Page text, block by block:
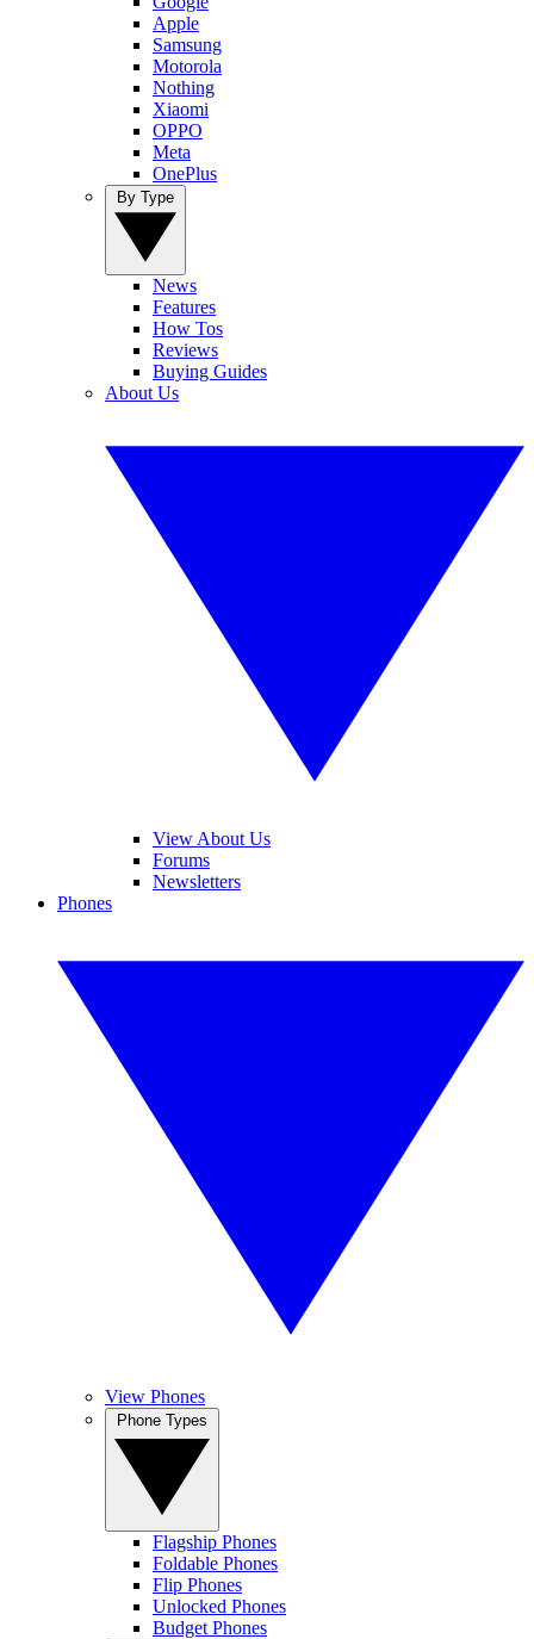
Apple
Samsung
Motorola
Nothing
Xiaomi
OPPO
Meta
OnePlus
News
Features
How Tos
Reviews
Buying Guides
About Us
View About Us
Forums
Newsletters
Phones
View Phones
Flagship Phones
Foldable Phones
Flip Phones
Unlocked Phones
Budget Phones